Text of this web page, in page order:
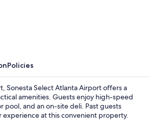
Policies
Sonesta Select Atlanta Airport offers a
amenities. Guests enjoy high-speed
pool, and an on-site deli. Past guests
experience at this convenient property.